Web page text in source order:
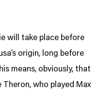
will take place before
origin, long before
means, obviously, that
who played Max